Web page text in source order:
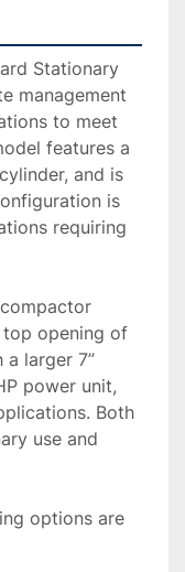
Stationary
management
to meet
features a
and is
is
requiring
top opening of
a larger 7”
power unit,
Both
use and
options are
a wide range